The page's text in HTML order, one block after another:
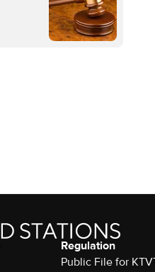
Regulation
Public File for